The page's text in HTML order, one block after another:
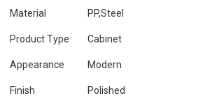
Material PP,Steel
Product Type Cabinet
Appearance Modern
Finish Polished